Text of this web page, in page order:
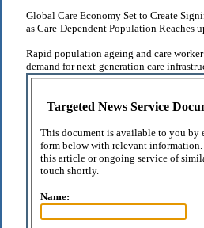
Global Care Economy Set to Create
as Care-Dependent Population Reaches
Rapid population ageing and care
demand for next-generation care
Targeted News Service
This document is available to you by
form below with relevant information.
this article or ongoing service of
touch shortly.
Name: